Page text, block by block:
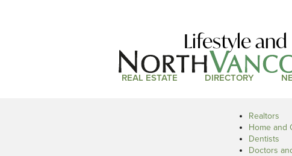
Lifestyle
REAL ESTATE DIRECTORY
Realtors
Home and
Dentists
Doctors